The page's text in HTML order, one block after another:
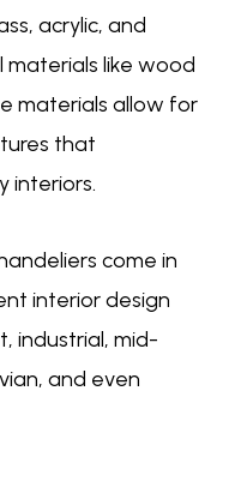
acrylic, and
like wood
materials allow for
that
interiors.
come in
interior design
industrial, mid-
and even